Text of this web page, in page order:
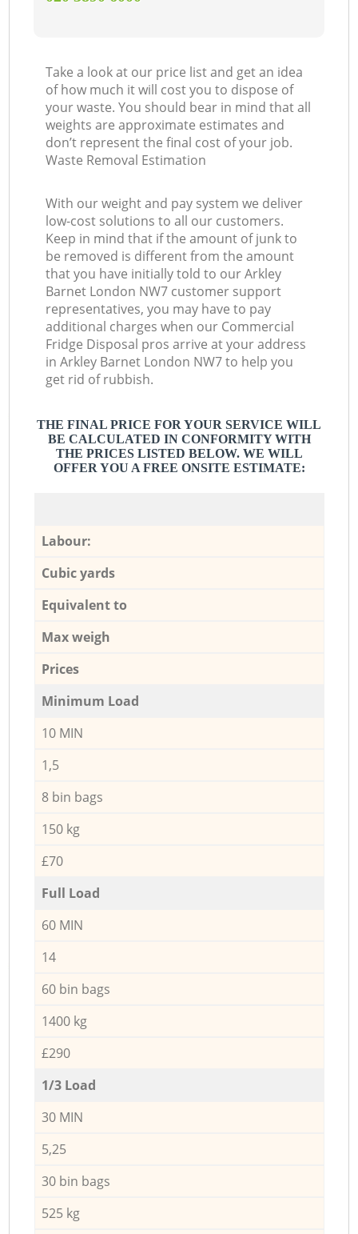
Take a look at our price list and get an idea
of how much it will cost you to dispose of
your waste. You should bear in mind that all
weights are approximate estimates and
don’t represent the final cost of your job.
Waste Removal Estimation
With our weight and pay system we deliver
low-cost solutions to all our customers.
Keep in mind that if the amount of junk to
be removed is different from the amount
that you have initially told to our Arkley
Barnet London NW7 customer support
representatives, you may have to pay
additional charges when our Commercial
Fridge Disposal pros arrive at your address
in Arkley Barnet London NW7 to help you
get rid of rubbish.
THE FINAL PRICE FOR YOUR SERVICE WILL
BE CALCULATED IN CONFORMITY WITH
THE PRICES LISTED BELOW. WE WILL
OFFER YOU A FREE ONSITE ESTIMATE:
Labour:
Cubic yards
Equivalent to
Max weigh
Prices
Minimum Load
10 MIN
1,5
8 bin bags
150 kg
£70
Full Load
60 MIN
14
60 bin bags
1400 kg
£290
1/3 Load
30 MIN
5,25
30 bin bags
525 kg